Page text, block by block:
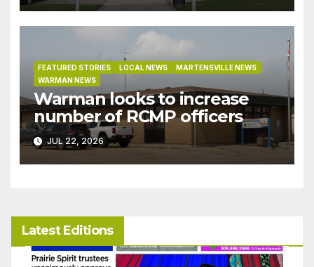
bylaw
FEATURED STORIES LOCAL NEWS
MARTENSVILLE NEWS
WARMAN NEWS
Warman looks to increase
number of RCMP officers
JUL 22, 2026
Latest Editions